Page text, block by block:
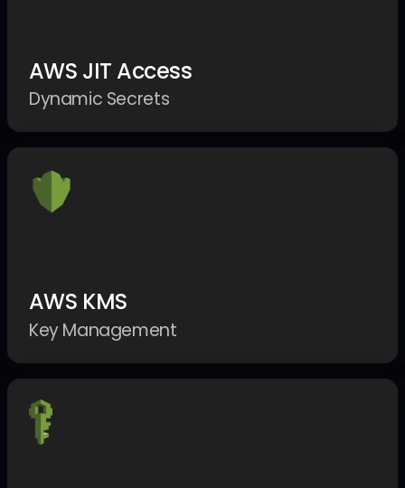
AWS JIT Access
Dynamic Secrets
AWS KMS
Key Management